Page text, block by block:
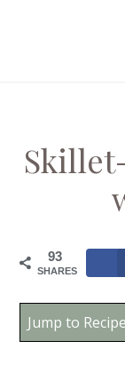
93
SHARES
Jump to Recipe